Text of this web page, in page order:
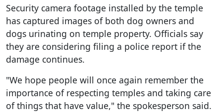
Security camera footage installed by the temple
has captured images of both dog owners and
dogs urinating on temple property. Officials say
they are considering filing a police report if the
damage continues.
"We hope people will once again remember the
importance of respecting temples and taking care
of things that have value," the spokesperson said.